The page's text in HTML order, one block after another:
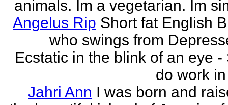
animals. Im a vegetarian. Im
Angelus Rip Short fat English
who swings from
Ecstatic in the blink of an eye -
do work
Jahri Ann I was born and